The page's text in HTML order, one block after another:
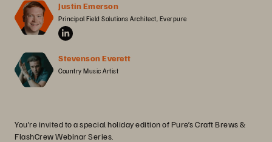
Justin Emerson
Principal Field Solutions Architect, Everpure
Stevenson Everett
Country Music Artist
You’re invited to a special holiday edition of Pure’s Craft Brews &
FlashCrew Webinar Series.